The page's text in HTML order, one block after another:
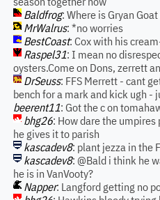
Baldfrog: Where is Gryan
MrWalrus: *no worries
BestCoast: Cox with his
Raspel31: I mean no
oysters.Come on Dons, zerrett
DrSeuss: FFS Merrett - cant
bench for a mark and kick ugh -
beerent11: Got the c on
bhg26: How dare the
he gives it to parish
kascadev8: plant jezza in the
kascadev8: @Bald i think he
he is in VanVooty?
Napper: Langford getting no